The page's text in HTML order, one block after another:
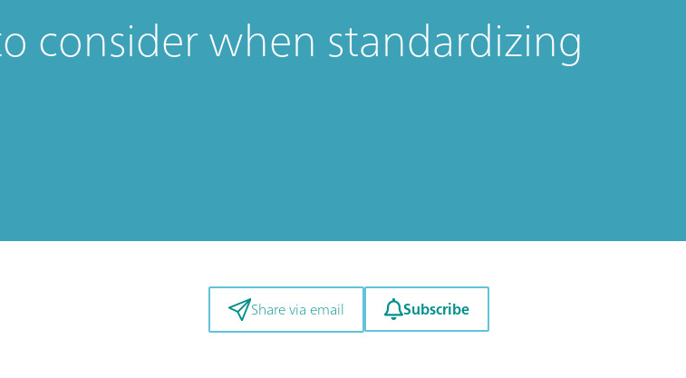
consider when standardizing
Share via email Subscribe